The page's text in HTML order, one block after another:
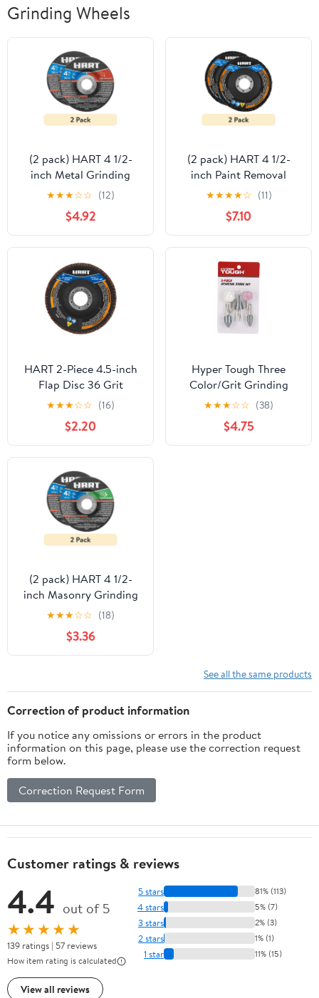
Grinding Wheels
(2 pack) HART 4 1/2-
inch Metal Grinding
Wheel
★★★☆☆ (12)
$4.92
(2 pack) HART 4 1/2-
inch Paint Removal
Grinding Wheel
★★★★☆ (11)
$7.10
HART 2-Piece 4.5-inch
Flap Disc 36 Grit
★★★☆☆ (16)
$2.20
Hyper Tough Three
Color/Grit Grinding
Wheel Stone Set 5
Piece, 25-313HT, Gray,
Pink and White Color
★★★☆☆ (38)
$4.75
(2 pack) HART 4 1/2-
inch Masonry Grinding
Wheel
★★★☆☆ (18)
$3.36
See all the same products
Correction of product information
If you notice any omissions or errors in the product
information on this page, please use the correction request
form below.
Correction Request Form
Customer ratings & reviews
4.4 out of 5
★★★★★
139 ratings | 57 reviews
How item rating is calculated
View all reviews
5 stars 81% (113)
4 stars 5% (7)
3 stars 2% (3)
2 stars 1% (1)
1 star 11% (15)